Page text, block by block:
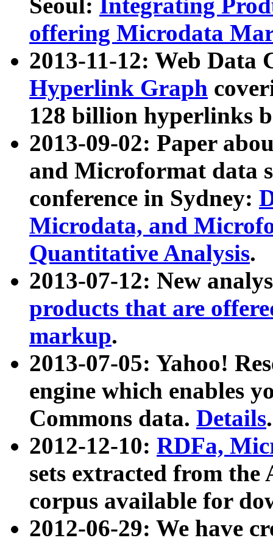
Seoul: Integrating
offering Microdata
2013-11-12: Web Data
Hyperlink Graph
128 billion hyperlinks
2013-09-02: Paper
and Microformat data
conference in Sydney:
Microdata, and
Quantitative Analysis.
2013-07-12: New
products that are
markup.
2013-07-05: Yahoo!
engine which enables
Commons data. Details.
2012-12-10: RDFa,
sets extracted from
corpus available for
2012-06-29: We have